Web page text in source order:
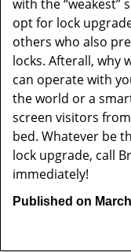
with the “weakest”
opt for lock
others who also
locks. Afterall, why
can operate with
the world or a
screen visitors
bed. Whatever be
lock upgrade, call
immediately!
Published on